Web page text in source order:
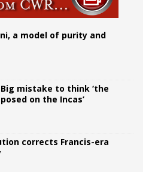
a model of purity and
mistake to think ‘the
on the Incas’
corrects Francis-era